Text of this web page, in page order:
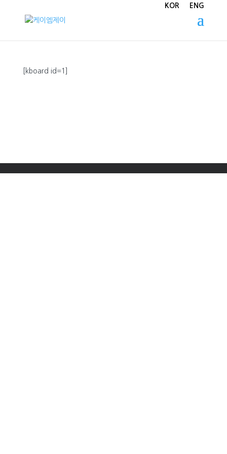
[kboard id=1]
KOR ENG